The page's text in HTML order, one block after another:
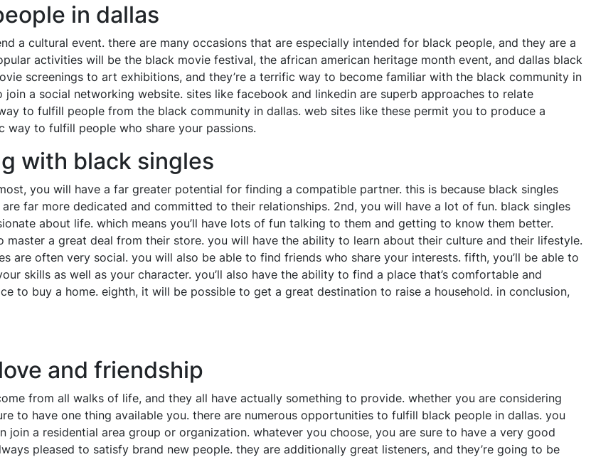
in dallas
a cultural event. there are many occasions that are especially intended for black people, and they are a
activities will be the black movie festival, the african american heritage month event, and dallas black
screenings to art exhibitions, and they’re a terrific way to become familiar with the black community in
a social networking website. sites like facebook and linkedin are superb approaches to relate
to fulfill people from the black community in dallas. web sites like these permit you to produce a
to fulfill people who share your passions.
with black singles
you will have a far greater potential for finding a compatible partner. this is because black singles
far more dedicated and committed to their relationships. 2nd, you will have a lot of fun. black singles
about life. which means you’ll have lots of fun talking to them and getting to know them better.
a great deal from their store. you will have the ability to learn about their culture and their lifestyle.
are often very social. you will also be able to find friends who share your interests. fifth, you’ll be able to
skills as well as your character. you’ll also have the ability to find a place that’s comfortable and
to buy a home. eighth, it will be possible to get a great destination to raise a household. in conclusion,
and friendship
from all walks of life, and they all have actually something to provide. whether you are considering
to have one thing available you. there are numerous opportunities to fulfill black people in dallas. you
a residential area group or organization. whatever you choose, you are sure to have a very good
pleased to satisfy brand new people. they are additionally great listeners, and they’re going to be